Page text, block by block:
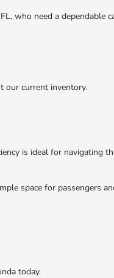
who need a dependable
our current inventory.
is ideal for navigating
space for passengers
today.